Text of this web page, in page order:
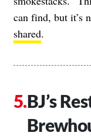
can find, but it’s
shared.
BJ’s